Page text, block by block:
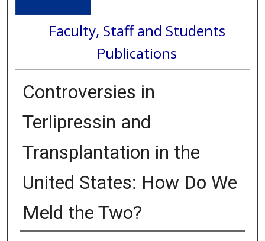
Faculty, Staff and Students
Publications
Controversies in
Terlipressin and
Transplantation in the
United States: How Do We
Meld the Two?